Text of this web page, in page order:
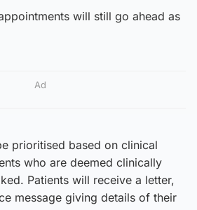
will still go ahead as
Ad
prioritised based on clinical
who are deemed clinically
Patients will receive a letter,
message giving details of their